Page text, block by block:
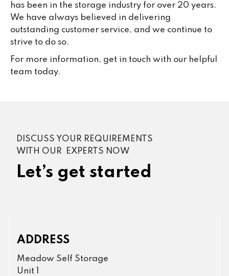
has been in the storage industry for over 20 years.
We have always believed in delivering
outstanding customer service, and we continue to
strive to do so.
For more information, get in touch with our helpful
team today.
DISCUSS YOUR REQUIREMENTS
WITH OUR EXPERTS NOW
Let’s get started
ADDRESS
Meadow Self Storage
Unit 1